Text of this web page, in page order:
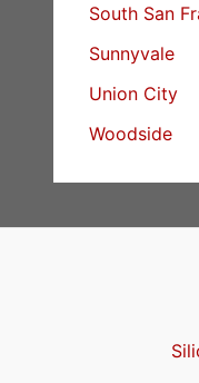
South San
Sunnyvale
Union City
Woodside